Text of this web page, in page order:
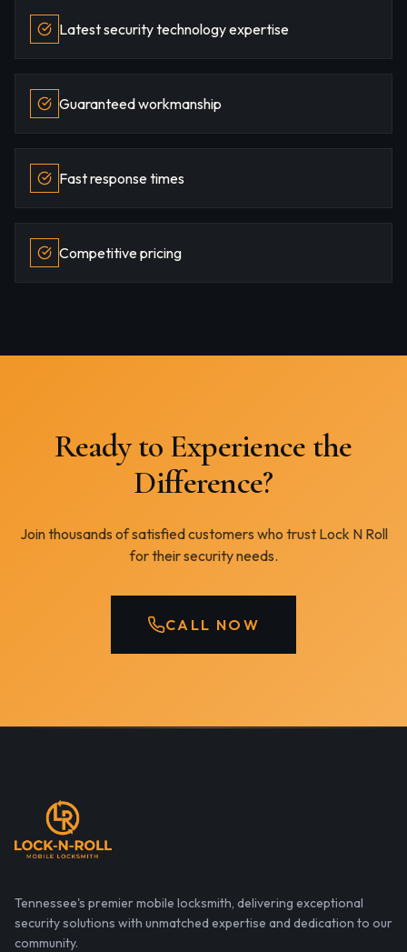
Latest security technology expertise
Guaranteed workmanship
Fast response times
Competitive pricing
Ready to Experience the
Difference?
Join thousands of satisfied customers who trust Lock N Roll
for their security needs.
CALL NOW
Tennessee's premier mobile locksmith, delivering exceptional
security solutions with unmatched expertise and dedication to our
community.